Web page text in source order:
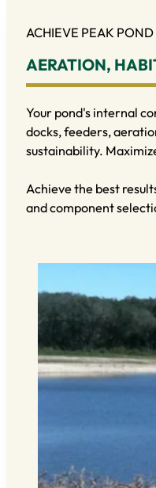
ACHIEVE PEAK
AERATION,
Your pond's internal
docks, feeders,
sustainability.
Achieve the best
and component